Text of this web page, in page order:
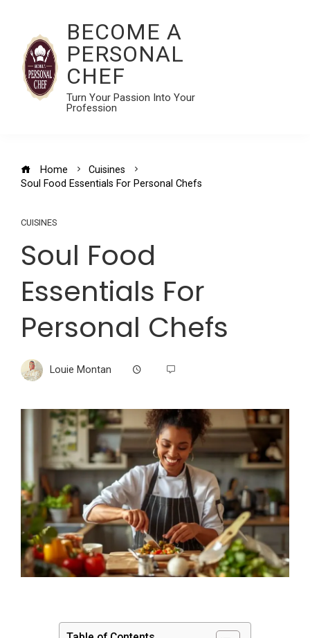
BECOME A
PERSONAL
CHEF
Turn Your Passion Into Your
Profession
Home
Cuisines
Soul Food Essentials For Personal Chefs
CUISINES
Soul Food
Essentials For
Personal Chefs
Louie Montan